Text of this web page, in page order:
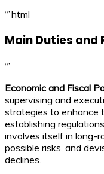
“`html
Main Duties and
“`
Economic and Fiscal
supervising and
strategies to enhance
establishing
involves itself in long-
possible risks, and
declines.